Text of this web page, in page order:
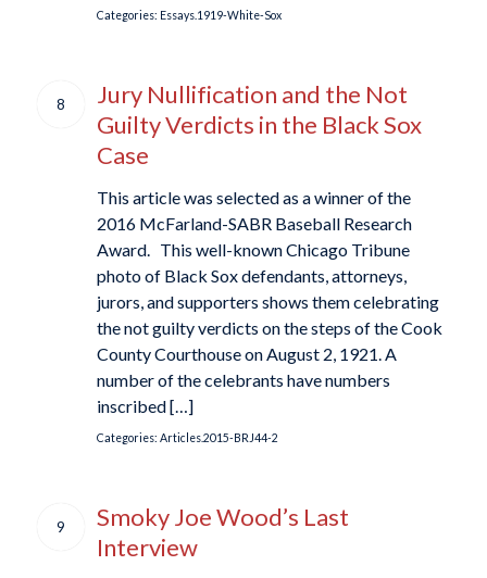
Categories: Essays.1919-White-Sox
8
Jury Nullification and the Not
Guilty Verdicts in the Black Sox
Case
This article was selected as a winner of the
2016 McFarland-SABR Baseball Research
Award. This well-known Chicago Tribune
photo of Black Sox defendants, attorneys,
jurors, and supporters shows them celebrating
the not guilty verdicts on the steps of the Cook
County Courthouse on August 2, 1921. A
number of the celebrants have numbers
inscribed […]
Categories: Articles.2015-BRJ44-2
9
Smoky Joe Wood’s Last
Interview